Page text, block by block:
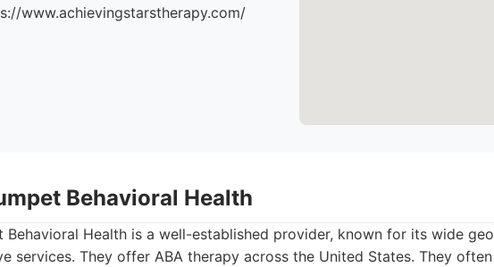
www.achievingstarstherapy.com/
Behavioral Health
Behavioral Health is a well-established provider, known for its wide
services. They offer ABA therapy across the United States. They